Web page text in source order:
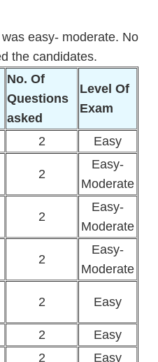
easy- moderate. No
the candidates.
No. Of
Questions
asked
Level Of
Exam
2 Easy
2
Easy-
Moderate
2
Easy-
Moderate
2
Easy-
Moderate
2 Easy
2
Easy
2 Easy